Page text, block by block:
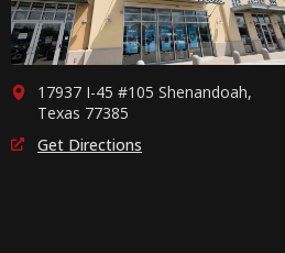
17937 I-45 #105 Shenandoah,
Texas 77385
Get Directions